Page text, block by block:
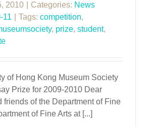
2010 Categories: News
11
Tags: competition,
, prize, student,
of Hong Kong Museum Society
Prize for 2009-2010 Dear
friends of the Department of Fine
of Fine Arts at [...]